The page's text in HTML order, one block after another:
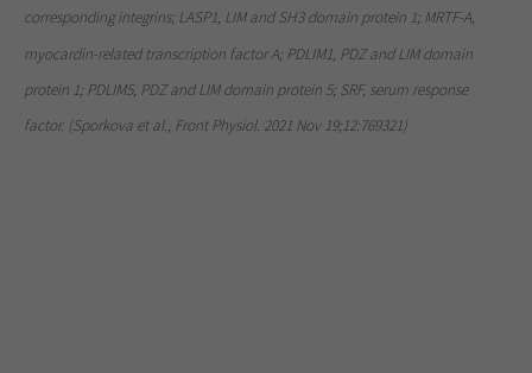
corresponding integrins; LASP1, LIM and SH3 domain protein 1; MRTF-A,
myocardin-related transcription factor A; PDLIM1, PDZ and LIM domain
protein 1; PDLIM5, PDZ and LIM domain protein 5; SRF, serum response
factor. (Sporkova et al., Front Physiol. 2021 Nov 19;12:769321)